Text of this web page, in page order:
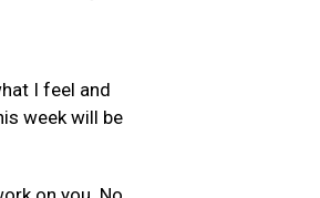
I feel and
week will be